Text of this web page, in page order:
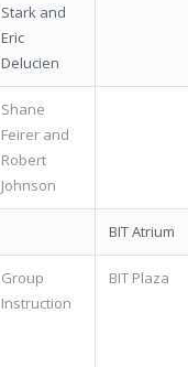
Stark and
Eric
Delucien
Shane
Feirer and
Robert
Johnson
BIT Atrium
Group
Instruction
BIT Plaza